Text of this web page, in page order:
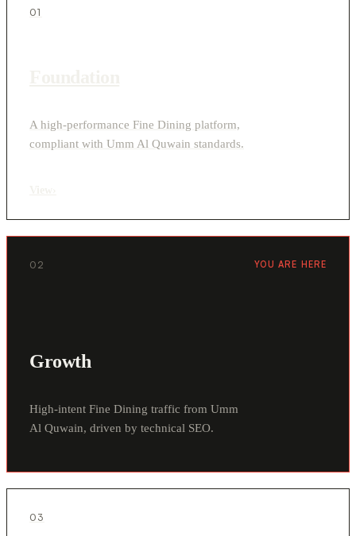
01
A high-performance Fine Dining platform,
compliant with Umm Al Quwain standards.
02 YOU ARE HERE
Growth
High-intent Fine Dining traffic from Umm
Al Quwain, driven by technical SEO.
03